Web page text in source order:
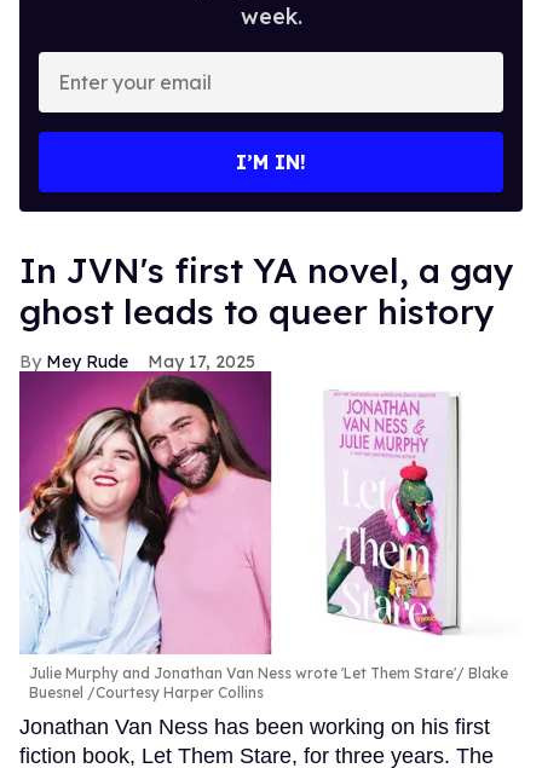
week.
your
I’M IN!
In JVN's first YA novel, a gay
ghost leads to queer history
Mey Rude May 17, 2025
Julie Murphy and Jonathan Van Ness wrote 'Let Them Stare'
Blake
Buesnel /Courtesy Harper Collins
Jonathan Van Ness has been working on his first
fiction book, Let Them Stare, for three years. The